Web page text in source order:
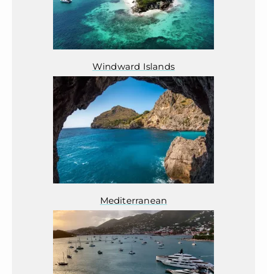
Windward Islands
Mediterranean